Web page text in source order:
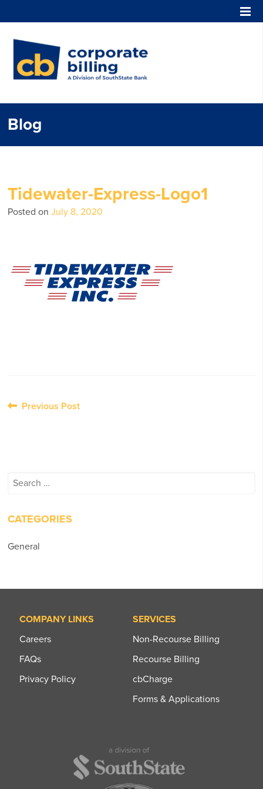
Blog
Tidewater-Express-Logo1
Posted onJuly 8, 2020
PostPrevious Post
Search
CATEGORIES
General
COMPANY LINKS
Careers
FAQs
Privacy Policy
SERVICES
Non-Recourse Billing
Recourse Billing
cbCharge
Forms & Applications